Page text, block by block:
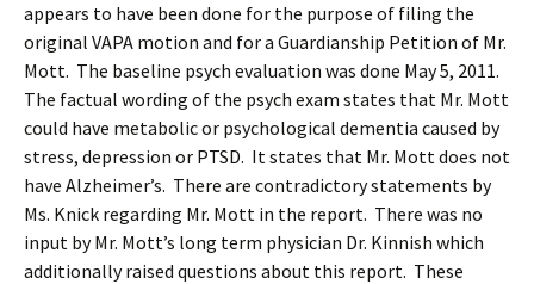
appears to have been done for the purpose of filing the
original VAPA motion and for a Guardianship Petition of Mr.
Mott. The baseline psych evaluation was done May 5, 2011.
The factual wording of the psych exam states that Mr. Mott
could have metabolic or psychological dementia caused by
stress, depression or PTSD. It states that Mr. Mott does not
have Alzheimer’s. There are contradictory statements by
Ms. Knick regarding Mr. Mott in the report. There was no
input by Mr. Mott’s long term physician Dr. Kinnish which
additionally raised questions about this report. These